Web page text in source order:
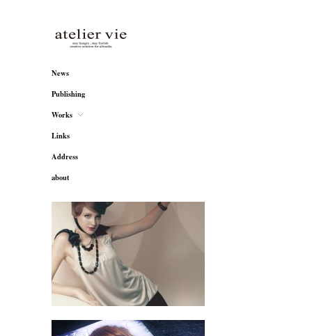
atelier vie
News
Publishing
Works
Links
Address
about